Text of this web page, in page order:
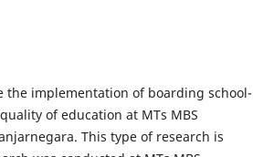
the implementation of boarding school-
of education at MTs MBS
This type of research is